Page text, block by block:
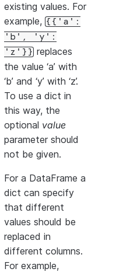
existing values. For
example, {{'a':
'b',
'y':
'z'}} replaces
the value ‘a’ with
‘b’ and ‘y’ with ‘z’.
To use a dict in
this way, the
optional value
parameter should
not be given.
For a DataFrame a
dict can specify
that different
values should be
replaced in
different columns.
For example,